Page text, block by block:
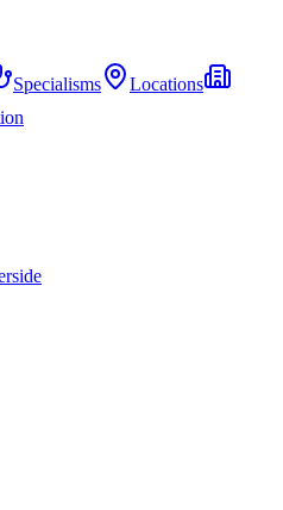
Specialisms
Locations